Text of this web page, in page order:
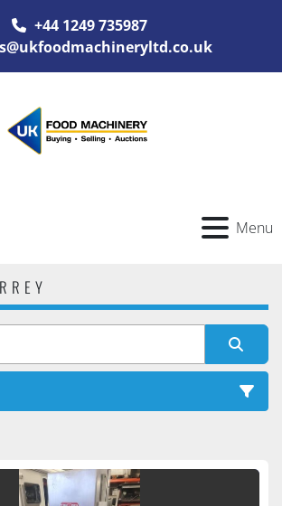
+44 1249 735987
Menu
Sort by